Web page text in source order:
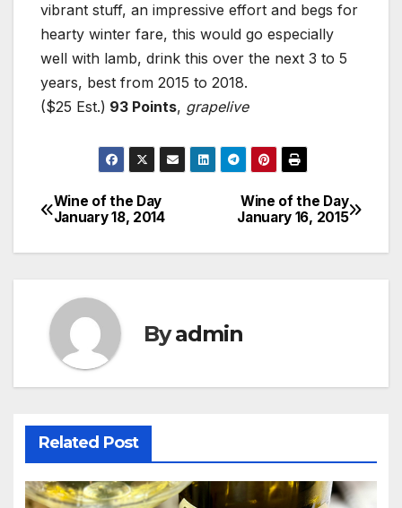
vibrant stuff, an impressive effort and begs for
hearty winter fare, this would go especially
well with lamb, drink this over the next 3 to 5
years, best from 2015 to 2018.
($25 Est.) 93 Points, grapelive
Post
navigation
Wine of the Day
January 16, 2015
Wine of the Day
January 18, 2014
Byadmin
Related Post